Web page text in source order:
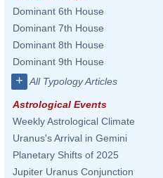
Dominant 6th House
Dominant 7th House
Dominant 8th House
Dominant 9th House
+ All Typology Articles
Astrological Events
Weekly Astrological Climate
Uranus's Arrival in Gemini
Planetary Shifts of 2025
Jupiter Uranus Conjunction